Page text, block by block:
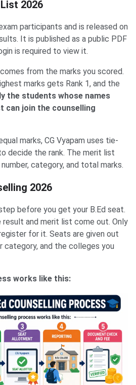
2026
participants and is released on
It is published as a public PDF
is required to view it.
from the marks you scored.
marks gets Rank 1, and the
the students whose names
can join the counselling
marks, CG Vyapam uses tie-
decide the rank. The merit list
category, and total marks.
2026
before you get your B.Ed seat.
and merit list come out. Only
for it. Seats are given out
category, and the colleges you
works like this: